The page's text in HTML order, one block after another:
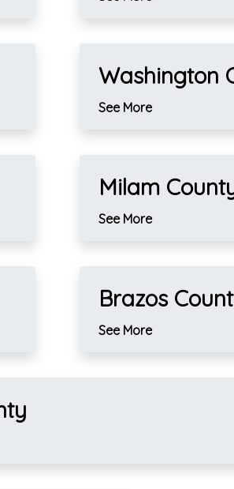
Washington
See More
Milam
See More
Brazos
See More